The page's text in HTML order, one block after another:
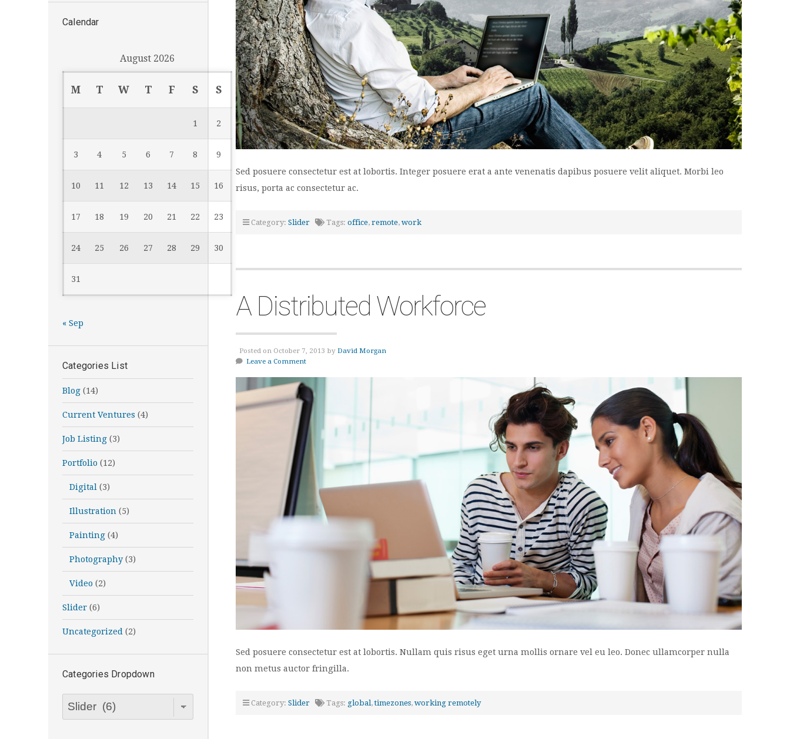
Calendar
August 2026
M T W T F S S
1 2
3 4 5 6 7 8 9
10 11 12 13 14 15 16
17 18 19 20 21 22 23
24 25 26 27 28 29 30
31
« Sep
Categories List
Blog (14)
Current Ventures (4)
Job Listing (3)
Portfolio (12)
Digital (3)
Illustration (5)
Painting (4)
Photography (3)
Video (2)
Slider (6)
Uncategorized (2)
Categories Dropdown
Categories
Dropdown
Sed posuere consectetur est at lobortis. Integer posuere erat a ante venenatis dapibus posuere velit aliquet. Morbi leo
risus, porta ac consectetur ac.
Category: Slider Tags: office, remote, work
A Distributed Workforce
Posted on October 7, 2013 by David Morgan
Leave a Comment
Sed posuere consectetur est at lobortis. Nullam quis risus eget urna mollis ornare vel eu leo. Donec ullamcorper nulla
non metus auctor fringilla.
Category: Slider Tags: global,timezones, working remotely